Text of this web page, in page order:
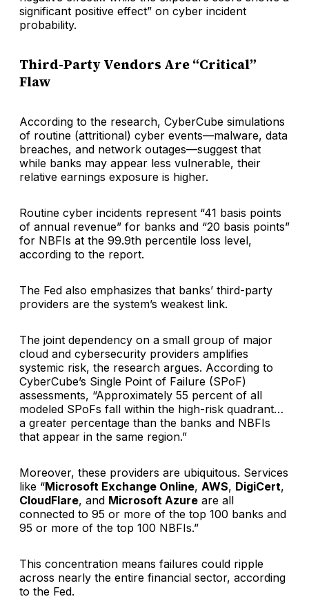
significant positive effect” on cyber incident
probability.
Third-Party Vendors Are “Critical”
Flaw
According to the research, CyberCube simulations
of routine (attritional) cyber events—malware, data
breaches, and network outages—suggest that
while banks may appear less vulnerable, their
relative earnings exposure is higher.
Routine cyber incidents represent “41 basis points
of annual revenue” for banks and “20 basis points”
for NBFIs at the 99.9th percentile loss level,
according to the report.
The Fed also emphasizes that banks’ third-party
providers are the system’s weakest link.
The joint dependency on a small group of major
cloud and cybersecurity providers amplifies
systemic risk, the research argues. According to
CyberCube’s Single Point of Failure (SPoF)
assessments, “Approximately 55 percent of all
modeled SPoFs fall within the high-risk quadrant…
a greater percentage than the banks and NBFIs
that appear in the same region.”
Moreover, these providers are ubiquitous. Services
like “Microsoft Exchange Online, AWS, DigiCert,
CloudFlare, and Microsoft Azure are all
connected to 95 or more of the top 100 banks and
95 or more of the top 100 NBFIs.”
This concentration means failures could ripple
across nearly the entire financial sector, according
to the Fed.